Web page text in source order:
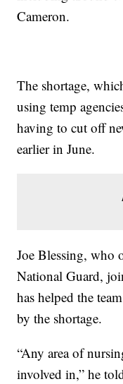
Cameron.
The shortage,
using temp
having to cut off
earlier in June.
Joe Blessing, who
National Guard,
has helped the
by the shortage.
“Any area of
involved in,” he